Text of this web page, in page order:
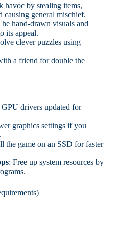
havoc by stealing items,
causing general mischief.
hand-drawn visuals and
its appeal.
clever puzzles using
a friend for double the
drivers updated for
graphics settings if you
the game on an SSD for faster
: Free up system resources by
)